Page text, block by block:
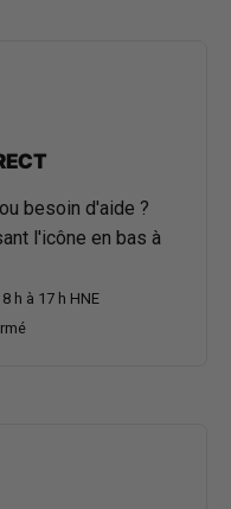
besoin d'aide ?
l'icône en bas à
h à 17 h HNE